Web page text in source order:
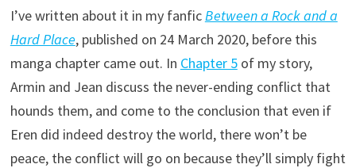
I’ve written about it in my fanficBetween a Rock and a
Hard Place, published on 24 March 2020, before this
manga chapter came out. In Chapter 5of my story,
Armin and Jean discuss the never-ending conflict that
hounds them, and come to the conclusion that even if
Eren did indeed destroy the world, there won’t be
peace, the conflict will go on because they’ll simply fight